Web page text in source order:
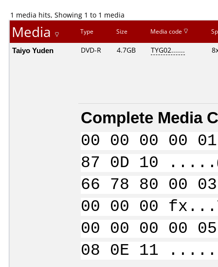
1 media hits, Showing 1 to 1 media
Media Type Size Media code
Taiyo Yuden DVD-R 4.7GB TYG02.......
Complete Media
00 00 00 00
87 0D 10
66 78 80 00
00 00 00
00 00 00 00
08 0E 11